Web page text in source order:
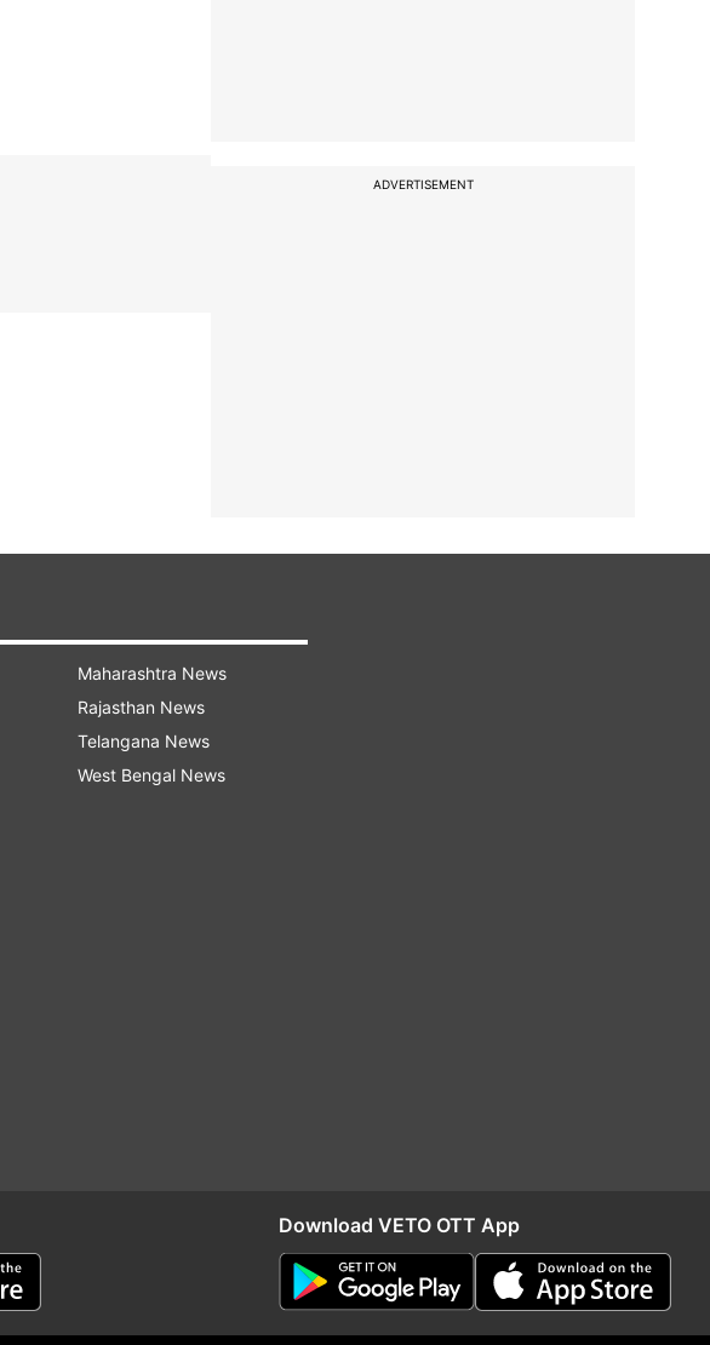
ADVERTISEMENT
Maharashtra News
Rajasthan News
Telangana News
West Bengal News
Download VETO OTT App